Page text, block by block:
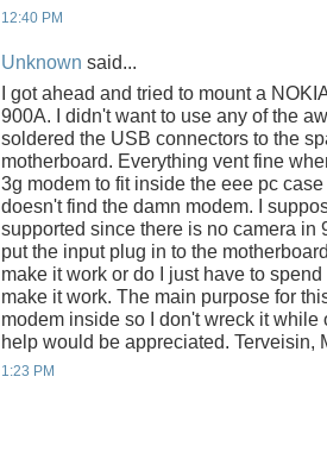
12:40 PM
Unknown said...
I got ahead and tried to mount a
900A. I didn't want to use any of the
soldered the USB connectors to the
motherboard. Everything vent fine
3g modem to fit inside the eee pc
doesn't find the damn modem. I
supported since there is no camera in
put the input plug in to the
make it work or do I just have to
make it work. The main purpose for
modem inside so I don't wreck it
help would be appreciated. Terveisin,
1:23 PM